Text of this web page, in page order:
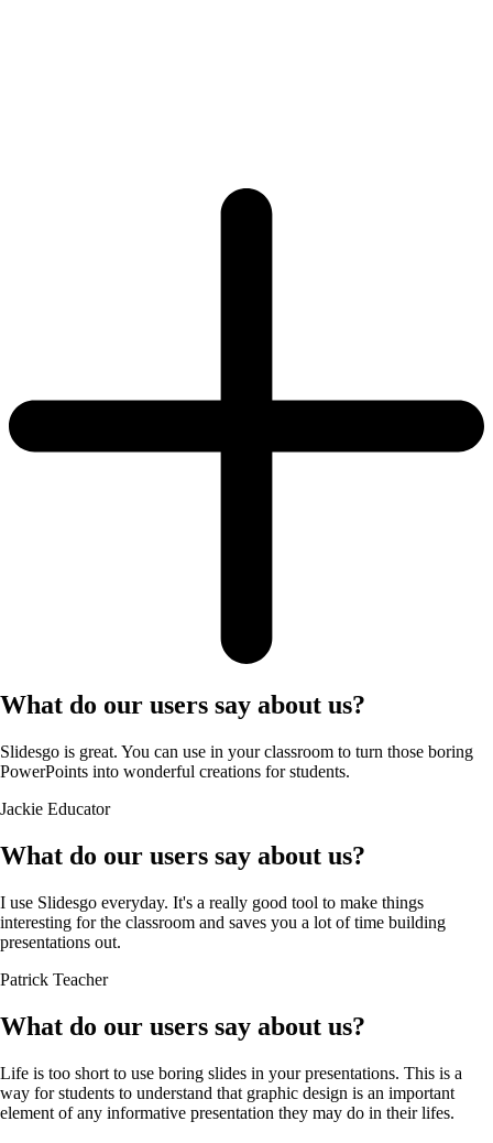
What do our users say about us?
Slidesgo is great. You can use in your classroom to turn those boring
PowerPoints into wonderful creations for students.
Jackie Educator
What do our users say about us?
I use Slidesgo everyday. It's a really good tool to make things
interesting for the classroom and saves you a lot of time building
presentations out.
Patrick Teacher
What do our users say about us?
Life is too short to use boring slides in your presentations. This is a
way for students to understand that graphic design is an important
element of any informative presentation they may do in their lifes.